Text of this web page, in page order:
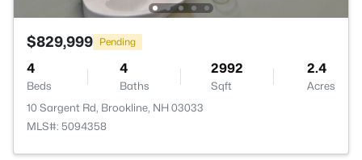
$829,999 Pending
4
Beds
4
Baths
2992
Sqft
2.4
Acres
10 Sargent Rd, Brookline, NH 03033
MLS#: 5094358